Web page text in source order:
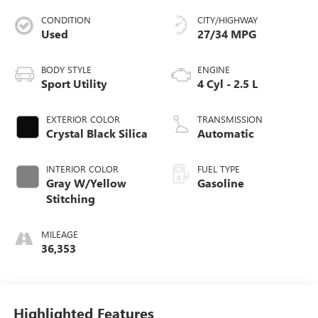
CONDITION
Used
BODY STYLE
Sport Utility
EXTERIOR COLOR
Crystal Black Silica
INTERIOR COLOR
Gray W/Yellow
Stitching
MILEAGE
36,353
CITY/HIGHWAY
27/34 MPG
ENGINE
4 Cyl - 2.5 L
TRANSMISSION
Automatic
FUEL TYPE
Gasoline
Highlighted Features